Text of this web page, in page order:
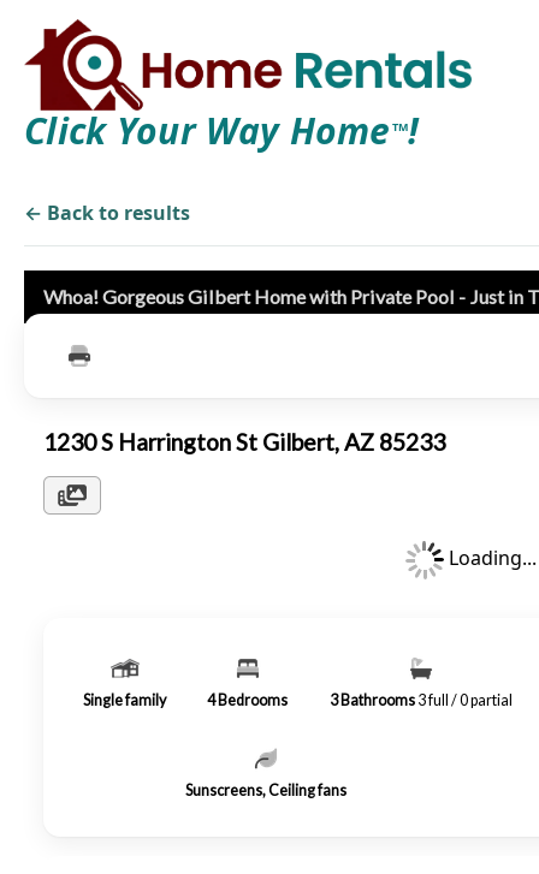
Click Your Way Home TM!
← Back to results
Whoa! Gorgeous Gilbert Home with Private Pool - Just in
1230 S Harrington St Gilbert, AZ 85233
Loading...
Single family 4 Bedrooms 3 Bathrooms 3 full / 0 partial
Sunscreens, Ceiling fans